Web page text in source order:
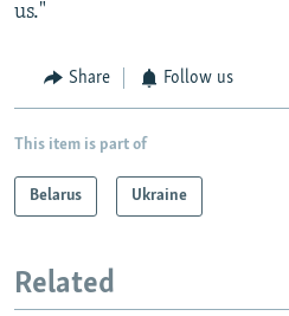
us."
Share Follow us
This item is part of
Belarus Ukraine
Related